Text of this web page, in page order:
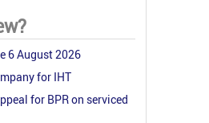
6 August 2026
for IHT
for BPR on serviced